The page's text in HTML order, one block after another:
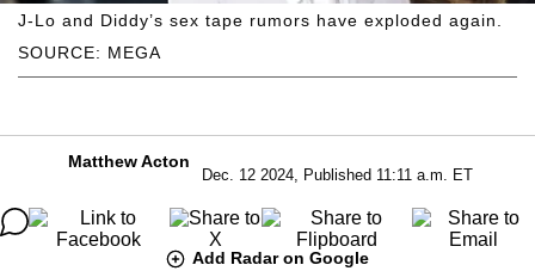
SOURCE: MEGA
J-Lo and Diddy’s sex tape rumors have exploded again.
Matthew Acton
Dec. 12 2024, Published 11:11 a.m. ET
Add Radar on Google